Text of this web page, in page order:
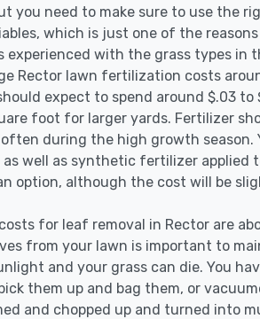
you need to make sure to use the
which is just one of the
experienced with the grass types in
Rector lawn fertilization costs
expect to spend around $.03
foot for larger yards. Fertilizer
during the high growth season.
well as synthetic fertilizer applied
option, although the cost will be
for leaf removal in Rector are
from your lawn is important to
and your grass can die. You
them up and bag them, or
and chopped up and turned into